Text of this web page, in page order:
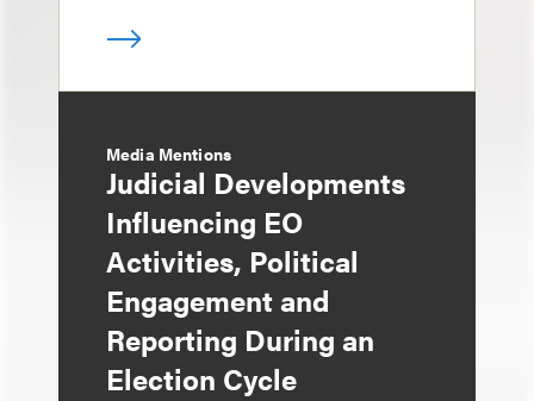
Media Mentions
Judicial Developments
Influencing EO
Activities, Political
Engagement and
Reporting During an
Election Cycle